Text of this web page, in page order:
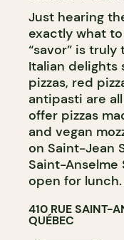
Just hearing
exactly what
“savor” is
Italian delights
pizzas, red
antipasti are
offer pizzas
and vegan
on Saint-Jean
Saint-Anselme
open for lunch.
410 RUE SAINT-
QUÉBEC